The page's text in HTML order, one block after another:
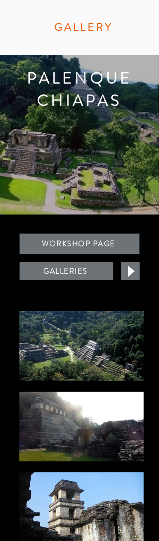
GALLERY
PALENQUE
CHIAPAS
WORKSHOP PAGE
GALLERIES